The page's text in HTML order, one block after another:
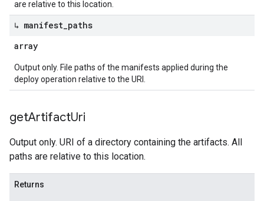
are relative to this location.
↳ manifest paths
array
Output only. File paths of the manifests applied during the
deploy operation relative to the URI.
getArtifactUri
Output only. URI of a directory containing the artifacts. All
paths are relative to this location.
Returns